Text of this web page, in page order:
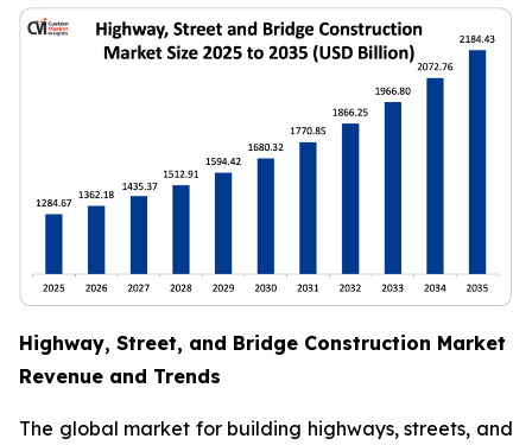
Highway, Street, and Bridge Construction Market
Revenue and Trends
The global market for building highways, streets, and